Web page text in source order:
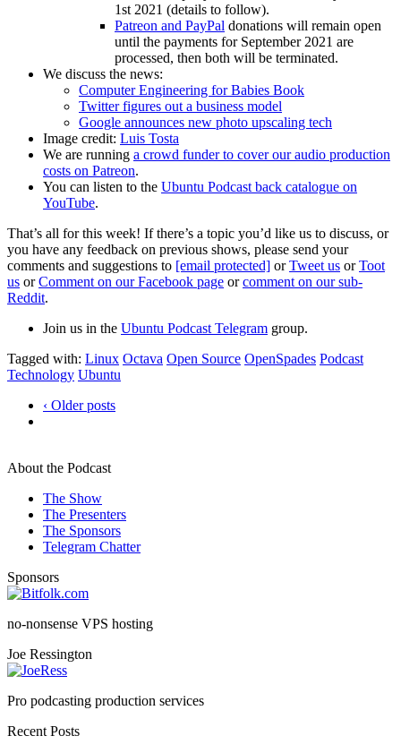
1st 2021 (details to follow).
Patreon and PayPal donations will remain open
until the payments for September 2021 are
processed, then both will be terminated.
We discuss the news:
Computer Engineering for Babies Book
Twitter figures out a business model
Google announces new photo upscaling tech
Image credit: Luis Tosta
We are running a crowd funder to cover our audio production
costs on Patreon.
You can listen to the Ubuntu Podcast back catalogue on
YouTube.
That’s all for this week! If there’s a topic you’d like us to discuss, or
you have any feedback on previous shows, please send your
comments and suggestions to [email protected] orTweet us orToot
us orComment on our Facebook page orcomment on our sub-
Reddit.
Join us in the Ubuntu Podcast Telegram group.
Tagged with: Linux Octava Open Source OpenSpades Podcast
Technology Ubuntu
‹ Older posts
About the Podcast
The Show
The Presenters
The Sponsors
Telegram Chatter
Sponsors
no-nonsense VPS hosting
Joe Ressington
Pro podcasting production services
Recent Posts